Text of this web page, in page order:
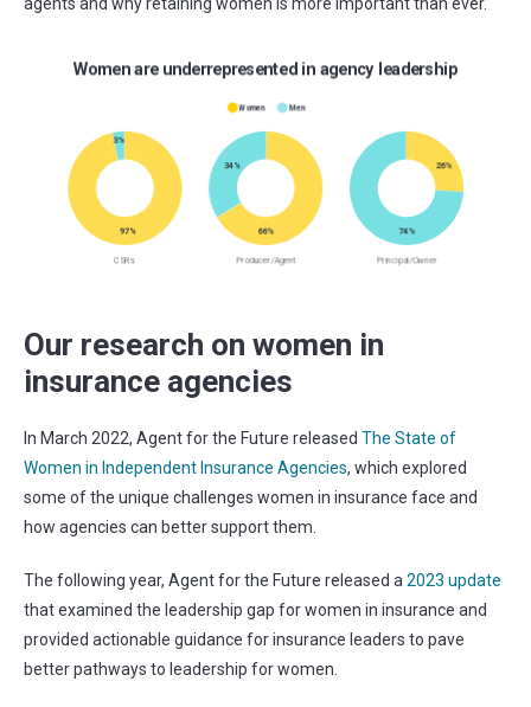
agents and why retaining women is more important than ever.
Our research on women in
insurance agencies
In March 2022, Agent for the Future released The State of
Women in Independent Insurance Agencies, which explored
some of the unique challenges women in insurance face and
how agencies can better support them.
The following year, Agent for the Future released a 2023 update
that examined the leadership gap for women in insurance and
provided actionable guidance for insurance leaders to pave
better pathways to leadership for women.